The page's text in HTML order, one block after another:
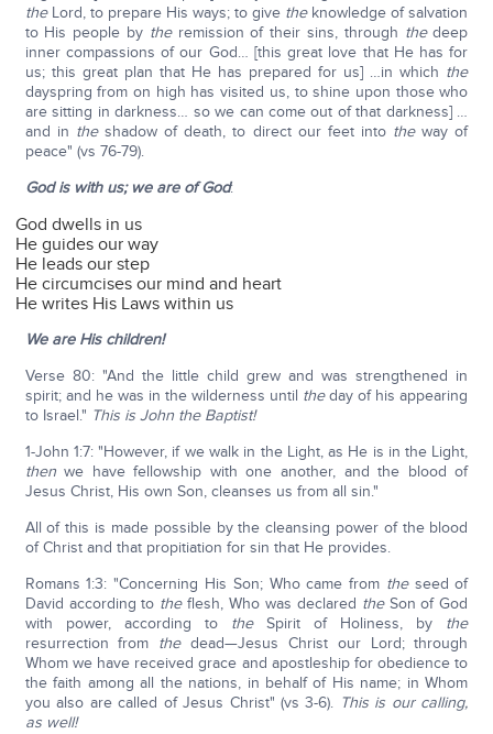
theLord, to prepare His ways; to give the knowledge of salvation
to His people by theremission of their sins, through thedeep
inner compassions of our God… [this great love that He has for
us; this great plan that He has prepared for us] …in which the
dayspring from on high has visited us, to shine upon those who
are sitting in darkness… so we can come out of that darkness] …
and in theshadow of death, to direct our feet into theway of
peace" (vs 76-79).
God is with us; we are of God:
God dwells in us
He guides our way
He leads our step
He circumcises our mind and heart
He writes His Laws within us
We are His children!
Verse 80: "And the little child grew and was strengthened in
spirit; and he was in the wilderness until theday of his appearing
to Israel." This is John the Baptist!
1-John 1:7: "However, if we walk in the Light, as He is in the Light,
thenwe have fellowship with one another, and the blood of
Jesus Christ, His own Son, cleanses us from all sin."
All of this is made possible by the cleansing power of the blood
of Christ and that propitiation for sin that He provides.
Romans 1:3: "Concerning His Son; Who came from theseed of
David according to theflesh, Who was declared theSon of God
with power, according to theSpirit of Holiness, by the
resurrection from thedead—Jesus Christ our Lord; through
Whom we have received grace and apostleship for obedience to
the faith among all the nations, in behalf of His name; in Whom
you also are called of Jesus Christ" (vs 3-6). This is our calling,
as well!